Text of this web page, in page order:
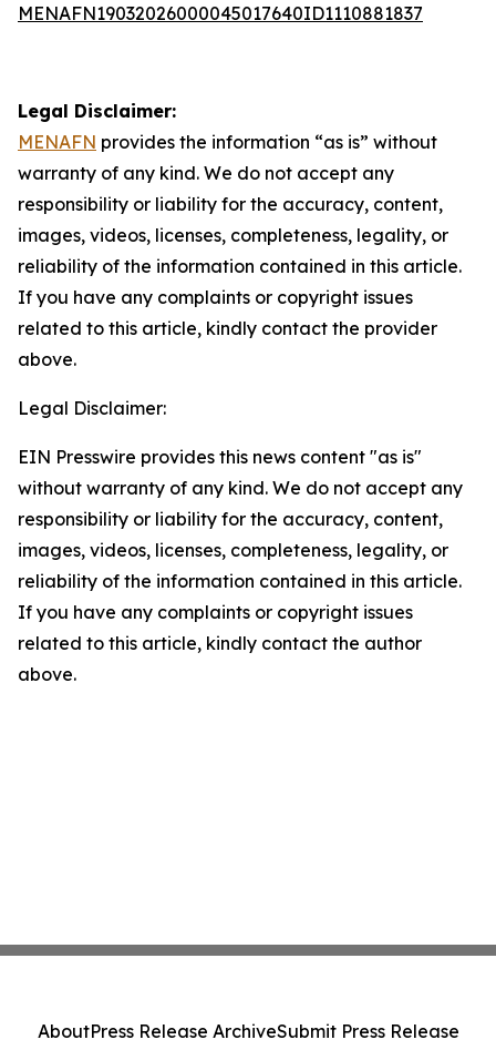
MENAFN19032026000045017640ID1110881837
Legal Disclaimer:
MENAFN provides the information “as is” without
warranty of any kind. We do not accept any
responsibility or liability for the accuracy, content,
images, videos, licenses, completeness, legality, or
reliability of the information contained in this article.
If you have any complaints or copyright issues
related to this article, kindly contact the provider
above.
Legal Disclaimer:
EIN Presswire provides this news content "as is"
without warranty of any kind. We do not accept any
responsibility or liability for the accuracy, content,
images, videos, licenses, completeness, legality, or
reliability of the information contained in this article.
If you have any complaints or copyright issues
related to this article, kindly contact the author
above.
AboutPress Release ArchiveSubmit Press Release